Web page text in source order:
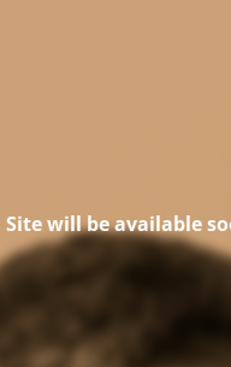
Site will be available